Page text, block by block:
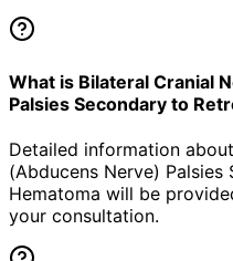
What is Bilateral Cranial
Palsies Secondary to
Detailed information
(Abducens Nerve)
Hematoma will be
your consultation.